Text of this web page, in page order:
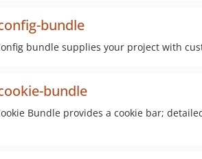
bundle
bundle supplies your project with
bundle
Bundle provides a cookie bar;